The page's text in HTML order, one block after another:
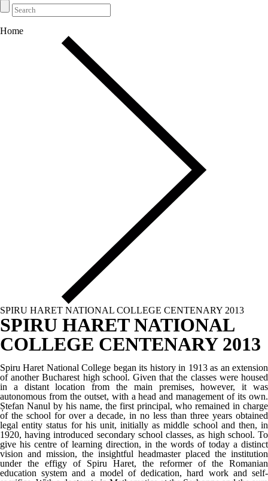
Home
SPIRU HARET NATIONAL COLLEGE CENTENARY 2013
SPIRU HARET NATIONAL
COLLEGE CENTENARY 2013
Spiru Haret National College began its history in 1913 as an extension
of another Bucharest high school. Given that the classes were housed
in a distant location from the main premises, however, it was
autonomous from the outset, with a head and management of its own.
Ștefan Nanul by his name, the first principal, who remained in charge
of the school for over a decade, in no less than three years obtained
legal entity status for his unit, initially as middle school and then, in
1920, having introduced secondary school classes, as high school. To
give his centre of learning direction, in the words of today a distinct
vision and mission, the insightful headmaster placed the institution
under the effigy of Spiru Haret, the reformer of the Romanian
education system and a model of dedication, hard work and self-